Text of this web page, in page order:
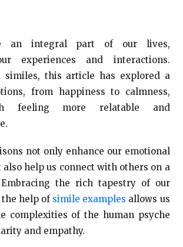
an integral part of our lives,
experiences and interactions.
similes, this article has explored a
from happiness to calmness,
feeling more relatable and
not only enhance our emotional
also help us connect with others on a
the rich tapestry of our
help of simile examples allows us
complexities of the human psyche
and empathy.